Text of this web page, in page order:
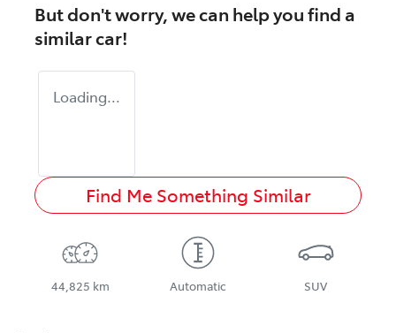
But don't worry, we can help you find a
similarcar!
Loading...
Find Me Something Similar
44,825 km Automatic SUV